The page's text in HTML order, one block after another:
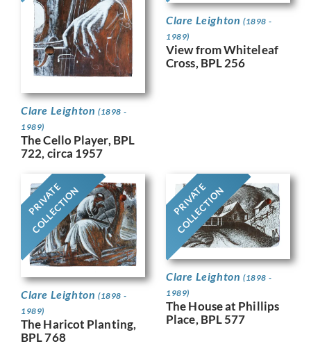
Clare Leighton (1898 -
1989)
The Cello Player, BPL
722, circa 1957
Clare Leighton (1898 -
1989)
View from Whiteleaf
Cross, BPL 256
PRIVATE
COLLECTION
Clare Leighton (1898 -
1989)
The Haricot Planting,
BPL 768
PRIVATE
COLLECTION
Clare Leighton (1898 -
1989)
The House at Phillips
Place, BPL 577